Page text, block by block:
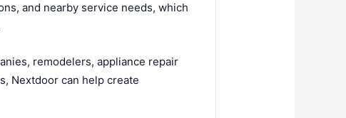
and nearby service needs, which
remodelers, appliance repair
Nextdoor can help create